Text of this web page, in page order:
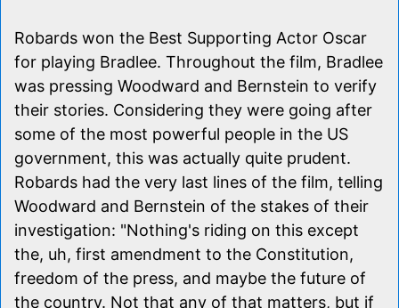
Robards won the Best Supporting Actor Oscar
for playing Bradlee. Throughout the film, Bradlee
was pressing Woodward and Bernstein to verify
their stories. Considering they were going after
some of the most powerful people in the US
government, this was actually quite prudent.
Robards had the very last lines of the film, telling
Woodward and Bernstein of the stakes of their
investigation: "Nothing's riding on this except
the, uh, first amendment to the Constitution,
freedom of the press, and maybe the future of
the country. Not that any of that matters, but if